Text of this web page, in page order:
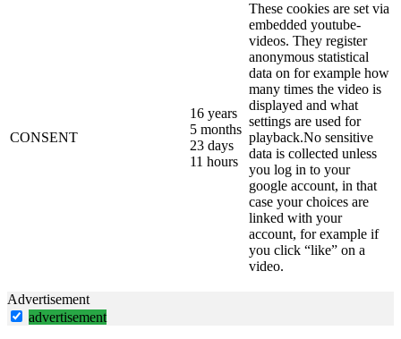
CONSENT
16 years
5 months
23 days
11 hours
These cookies are set via
embedded youtube-
videos. They register
anonymous statistical
data on for example how
many times the video is
displayed and what
settings are used for
playback.No sensitive
data is collected unless
you log in to your
google account, in that
case your choices are
linked with your
account, for example if
you click “like” on a
video.
Advertisement
advertisement